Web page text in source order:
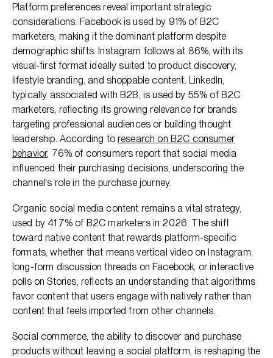
Platform preferences reveal important strategic
considerations. Facebook is used by 91% of B2C
marketers, making it the dominant platform despite
demographic shifts. Instagram follows at 86%, with its
visual-first format ideally suited to product discovery,
lifestyle branding, and shoppable content. LinkedIn,
typically associated with B2B, is used by 55% of B2C
marketers, reflecting its growing relevance for brands
targeting professional audiences or building thought
leadership. According toresearch on B2C consumer
behavior, 76% of consumers report that social media
influenced their purchasing decisions, underscoring the
channel's role in the purchase journey.
Organic social media content remains a vital strategy,
used by 41.7% of B2C marketers in 2026. The shift
toward native content that rewards platform-specific
formats, whether that means vertical video on Instagram,
long-form discussion threads on Facebook, or interactive
polls on Stories, reflects an understanding that algorithms
favor content that users engage with natively rather than
content that feels imported from other channels.
Social commerce, the ability to discover and purchase
products without leaving a social platform, is reshaping the